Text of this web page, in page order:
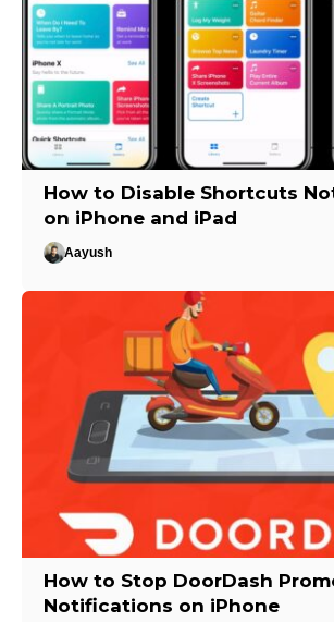
How to Disable Shortcuts
on iPhone and iPad
Aayush
How to Stop DoorDash
Notifications on iPhone